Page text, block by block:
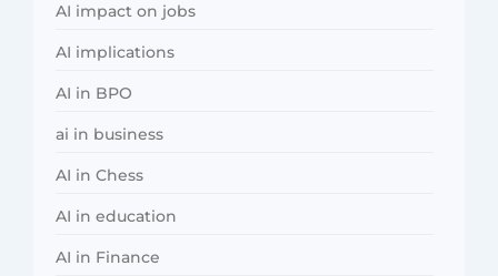
AI impact on jobs
AI implications
AI in BPO
ai in business
AI in Chess
AI in education
AI in Finance